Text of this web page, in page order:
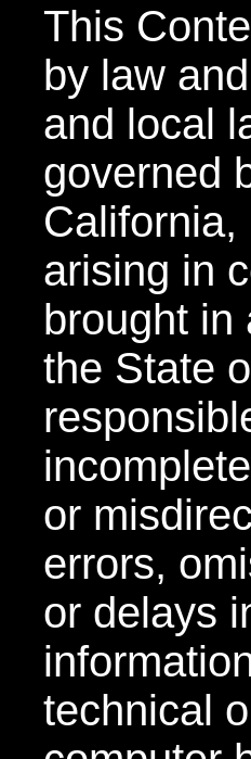
This
by law
and local
governed
arising in
brought in
the State
or
errors,
or delays
technical